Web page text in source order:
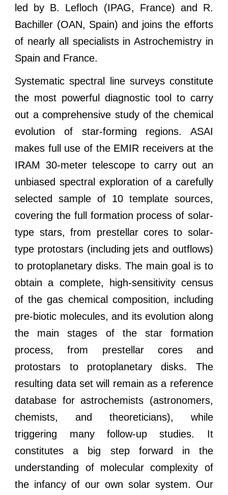
led by B. Lefloch (IPAG, France) and R.
Bachiller (OAN, Spain) and joins the efforts
of nearly all specialists in Astrochemistry in
Spain and France.
Systematic spectral line surveys constitute
the most powerful diagnostic tool to carry
out a comprehensive study of the chemical
evolution of star-forming regions. ASAI
makes full use of the EMIR receivers at the
IRAM 30-meter telescope to carry out an
unbiased spectral exploration of a carefully
selected sample of 10 template sources,
covering the full formation process of solar-
type stars, from prestellar cores to solar-
type protostars (including jets and outflows)
to protoplanetary disks. The main goal is to
obtain a complete, high-sensitivity census
of the gas chemical composition, including
pre-biotic molecules, and its evolution along
the main stages of the star formation
process, from prestellar cores and
protostars to protoplanetary disks. The
resulting data set will remain as a reference
database for astrochemists (astronomers,
chemists, and theoreticians), while
triggering many follow-up studies. It
constitutes a big step forward in the
understanding of molecular complexity of
the infancy of our own solar system. Our